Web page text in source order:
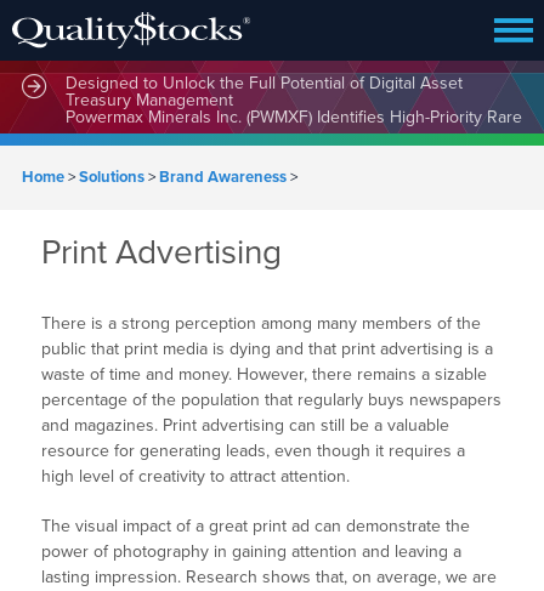
Powermax Minerals Inc. (PWMXF) Identifies High-Priority Rare
Earth Targets at Ontario’s Hopkins Project as Global Demand
for Critical Minerals Accelerates
MindWave Innovations Inc. (APUS) Is Building an Ecosystem
Designed to Unlock the Full Potential of Digital Asset
Treasury Management
Home>Solutions>Brand Awareness>
Print Advertising
There is a strong perception among many members of the
public that print media is dying and that print advertising is a
waste of time and money. However, there remains a sizable
percentage of the population that regularly buys newspapers
and magazines. Print advertising can still be a valuable
resource for generating leads, even though it requires a
high level of creativity to attract attention.
The visual impact of a great print ad can demonstrate the
power of photography in gaining attention and leaving a
lasting impression. Research shows that, on average, we are